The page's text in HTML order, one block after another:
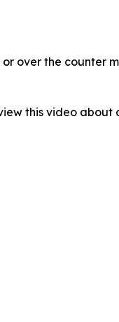
over the counter
this video about